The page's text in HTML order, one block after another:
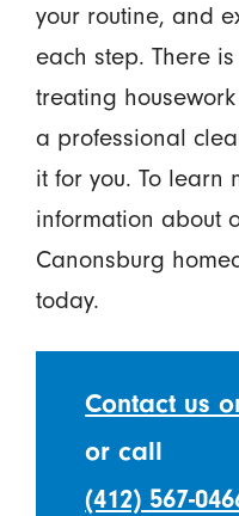
your routine, and
each step. There
treating
a professional
it for you. To learn
information about
Canonsburg
today.
Contact us
or call
(412) 567-